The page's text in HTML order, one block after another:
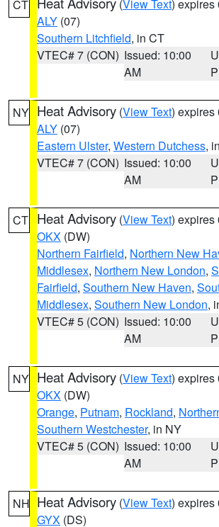
CT (View Text) expires
ALY (07)
Southern Litchfield, in CT
VTEC# 7 (CON) Issued: 10:00
AM
NY Heat Advisory (View Text) expires
ALY (07)
Eastern Ulster, Western Dutchess,
VTEC# 7 (CON) Issued: 10:00
AM
CT Heat Advisory (View Text) expires
OKX (DW)
Northern Fairfield, Northern New
Middlesex, Northern New London,
Fairfield, Southern New Haven,
Middlesex, Southern New London,
VTEC# 5 (CON) Issued: 10:00
AM
NY Heat Advisory (View Text) expires
OKX (DW)
Orange, Putnam, Rockland,
Southern Westchester, in NY
VTEC# 5 (CON) Issued: 10:00
AM
NH Heat Advisory (View Text) expires
GYX (DS)